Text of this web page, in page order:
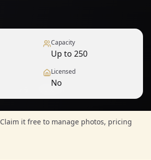
Capacity
Up to 250
Licensed
No
Claim it free to manage photos, pricing